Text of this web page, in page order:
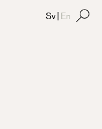
Sv| En